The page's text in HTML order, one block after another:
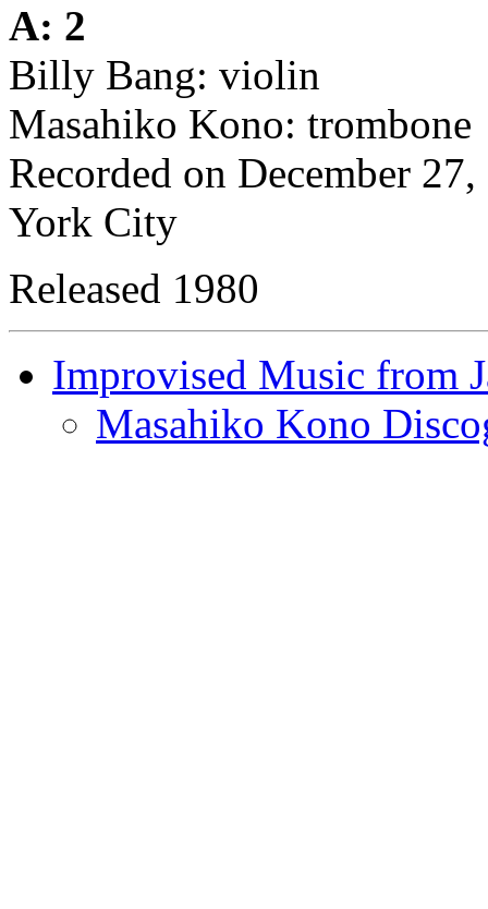
A: 2
Billy Bang: violin
Masahiko Kono: trombone
Recorded on December
York City
Released 1980
Improvised Music from
Masahiko Kono